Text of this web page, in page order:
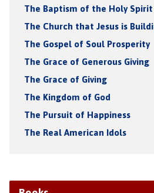
The Baptism of the Holy Spirit
The Church that Jesus is
The Gospel of Soul Prosperity
The Grace of Generous Giving
The Grace of Giving
The Kingdom of God
The Pursuit of Happiness
The Real American Idols